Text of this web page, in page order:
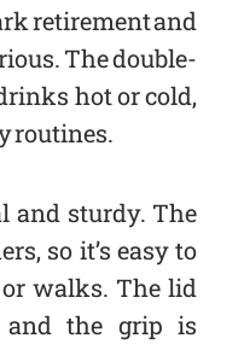
retirement and
The double-
hot or cold,
routines.
and sturdy. The
so it’s easy to
walks. The lid
and the grip is